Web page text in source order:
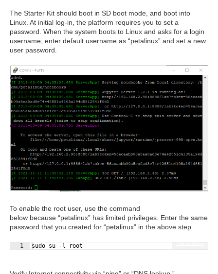
The Starter Kit should boot in SD boot mode, and boot into
Linux. At initial log-in, the platform requires you to set a
password. When the system boots to Linux and asks for a login
username, enter default username as “petalinux” and set a new
user password.
To enable the root user, use the command
below because “petalinux” has limited privileges. Enter the same
password that you created for “petalinux” in the above step.
Fullscreen
1 sudo su -l root